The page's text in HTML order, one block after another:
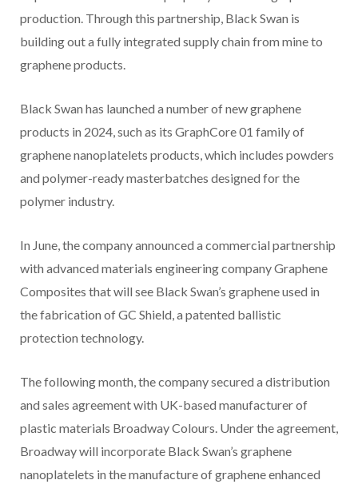
production. Through this partnership, Black Swan is
building out a fully integrated supply chain from mine to
graphene products.
Black Swan has launched a number of new graphene
products in 2024, such as its GraphCore 01 family of
graphene nanoplatelets products, which includes powders
and polymer-ready masterbatches designed for the
polymer industry.
In June, the company announced a commercial partnership
with advanced materials engineering company Graphene
Composites that will see Black Swan’s graphene used in
the fabrication of GC Shield, a patented ballistic
protection technology.
The following month, the company secured a distribution
and sales agreement with UK-based manufacturer of
plastic materials Broadway Colours. Under the agreement,
Broadway will incorporate Black Swan’s graphene
nanoplatelets in the manufacture of graphene enhanced